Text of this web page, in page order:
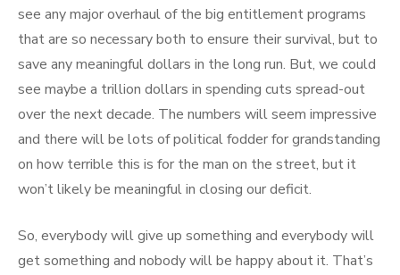
see any major overhaul of the big entitlement programs
that are so necessary both to ensure their survival, but to
save any meaningful dollars in the long run. But, we could
see maybe a trillion dollars in spending cuts spread-out
over the next decade. The numbers will seem impressive
and there will be lots of political fodder for grandstanding
on how terrible this is for the man on the street, but it
won’t likely be meaningful in closing our deficit.
So, everybody will give up something and everybody will
get something and nobody will be happy about it. That’s